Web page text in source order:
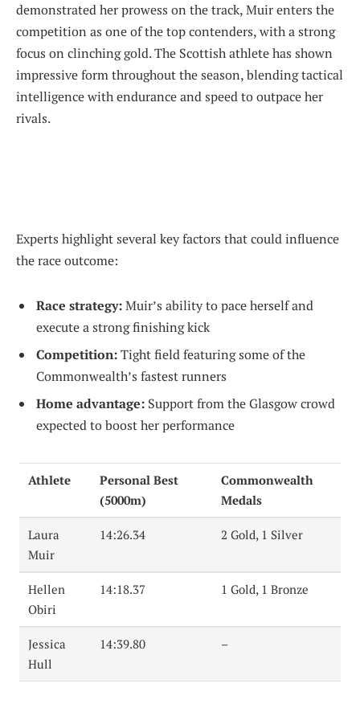
demonstrated her prowess on the track, Muir enters the
competition as one of the top contenders, with a strong
focus on clinching gold. The Scottish athlete has shown
impressive form throughout the season, blending tactical
intelligence with endurance and speed to outpace her
rivals.
Experts highlight several key factors that could influence
the race outcome:
Race strategy:Muir’s ability to pace herself and
execute a strong finishing kick
Competition:Tight field featuring some of the
Commonwealth’s fastest runners
Home advantage: Support from the Glasgow crowd
expected to boost her performance
Athlete
Personal Best
(5000m)
Commonwealth
Medals
Laura
Muir
14:26.34 2 Gold, 1 Silver
Hellen
Obiri
14:18.37 1 Gold, 1 Bronze
Jessica
Hull
14:39.80 –